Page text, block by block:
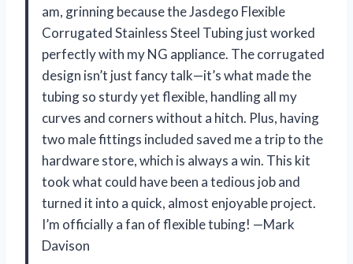
am, grinning because the Jasdego Flexible
Corrugated Stainless Steel Tubing just worked
perfectly with my NG appliance. The corrugated
design isn’t just fancy talk—it’s what made the
tubing so sturdy yet flexible, handling all my
curves and corners without a hitch. Plus, having
two male fittings included saved me a trip to the
hardware store, which is always a win. This kit
took what could have been a tedious job and
turned it into a quick, almost enjoyable project.
I’m officially a fan of flexible tubing! —Mark
Davison